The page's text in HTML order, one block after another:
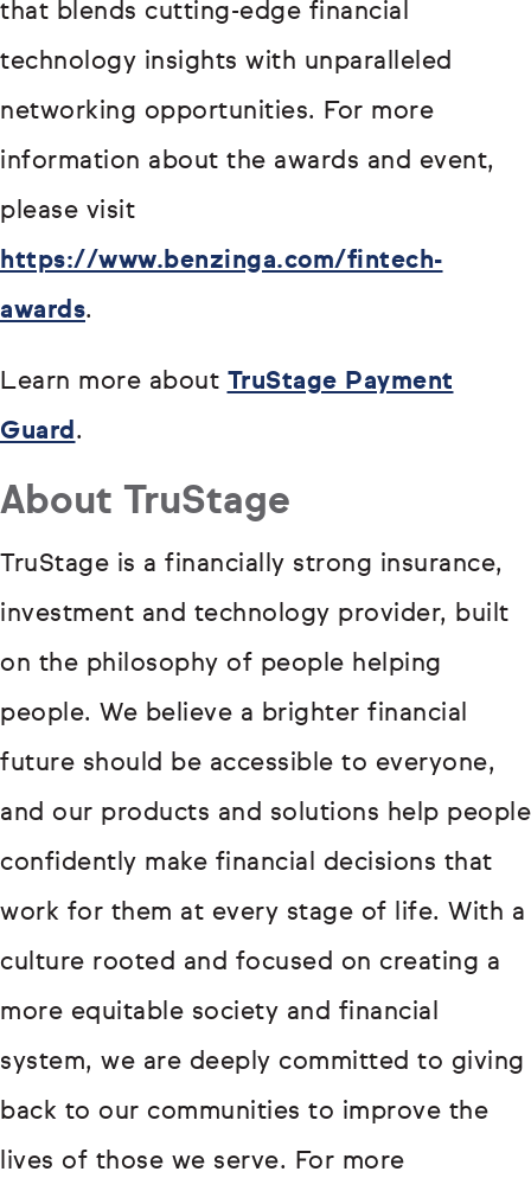
that blends cutting-edge financial
technology insights with unparalleled
networking opportunities. For more
information about the awards and event,
please visit
https://www.benzinga.com/fintech-
awards.
Learn more about TruStage Payment
Guard.
About TruStage
TruStage is a financially strong insurance,
investment and technology provider, built
on the philosophy of people helping
people. We believe a brighter financial
future should be accessible to everyone,
and our products and solutions help people
confidently make financial decisions that
work for them at every stage of life. With a
culture rooted and focused on creating a
more equitable society and financial
system, we are deeply committed to giving
back to our communities to improve the
lives of those we serve. For more